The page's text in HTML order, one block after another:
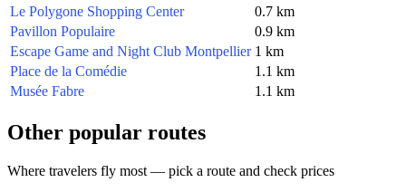
Le Polygone Shopping Center
0.7 km
Pavillon Populaire
0.9 km
Escape Game and Night Club Montpellier 1 km
Place de la Comédie
1.1 km
Musée Fabre
1.1 km
Other popular routes
Where travelers fly most — pick a route and check prices